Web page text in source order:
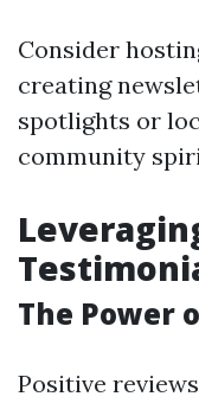
Consider
creating
spotlights or
community
The Power
Positive